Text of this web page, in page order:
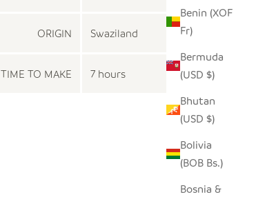
Benin (XOF
Fr)
Bermuda
(USD $)
Bhutan
(USD $)
Bolivia
(BOB Bs.)
Bosnia &
ORIGIN Swaziland
TIME TO MAKE 7 hours